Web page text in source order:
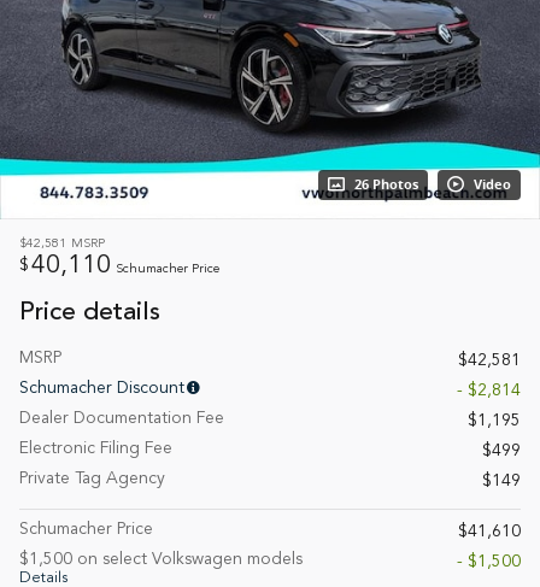
26 Photos Video
$42,581 MSRP
$ 40,110 Schumacher Price
Price details
MSRP
$42,581
Schumacher Discount
- $2,814
Dealer Documentation Fee
$1,195
Electronic Filing Fee
$499
Private Tag Agency
$149
Schumacher Price
$41,610
$1,500 on select Volkswagen models
Details
- $1,500